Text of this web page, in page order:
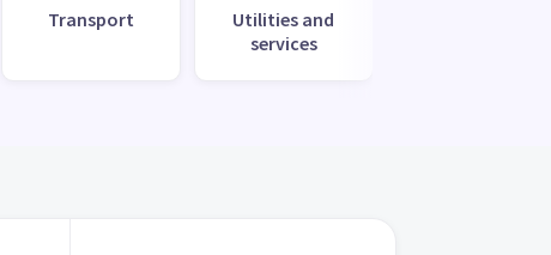
Transport
Utilities and
services